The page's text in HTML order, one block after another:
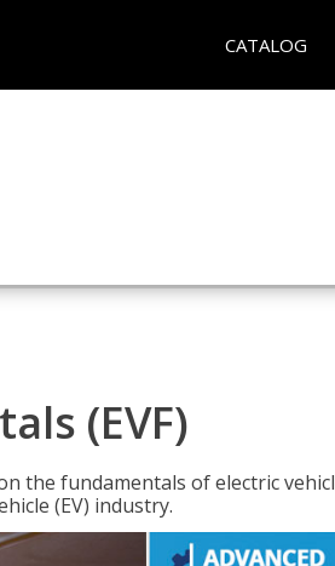
CATALOG
(EVF)
the fundamentals of electric
(EV) industry.